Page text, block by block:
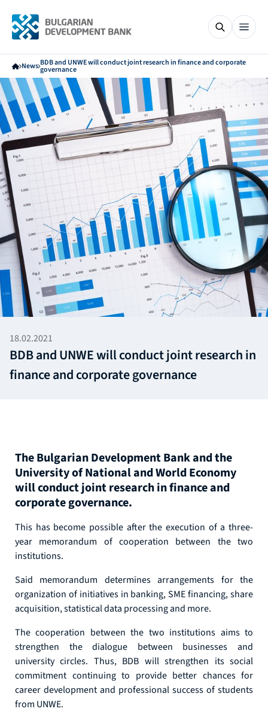
News BDB and UNWE will conduct joint research in finance and corporate
governance
18.02.2021
BDB and UNWE will conduct joint research in
finance and corporate governance
The Bulgarian Development Bank and the
University of National and World Economy
will conduct joint research in finance and
corporate governance.
This has become possible after the execution of a three-
year memorandum of cooperation between the two
institutions.
Said memorandum determines arrangements for the
organization of initiatives in banking, SME financing, share
acquisition, statistical data processing and more.
The cooperation between the two institutions aims to
strengthen the dialogue between businesses and
university circles. Thus, BDB will strengthen its social
commitment continuing to provide better chances for
career development and professional success of students
from UNWE.